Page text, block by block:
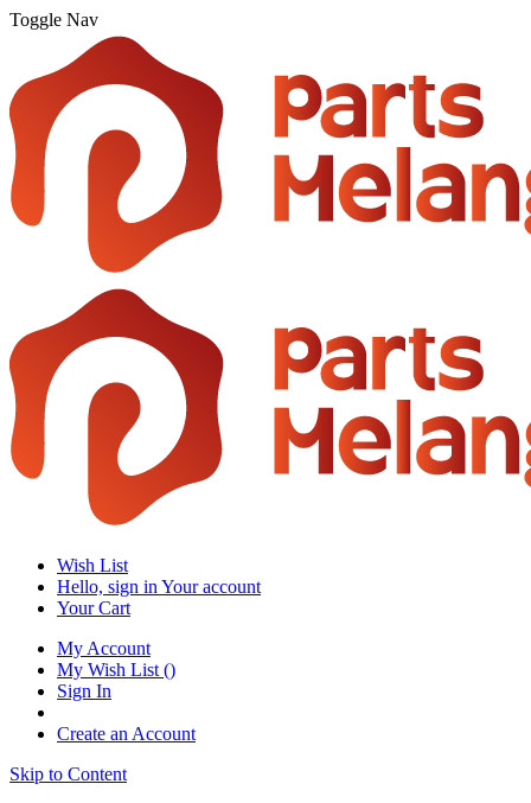
Toggle Nav
Wish List
Hello, sign in Your account
Your Cart
My Account
My Wish List ()
Sign In
Create an Account
Skip to Content